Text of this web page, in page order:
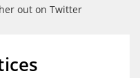
out on Twitter